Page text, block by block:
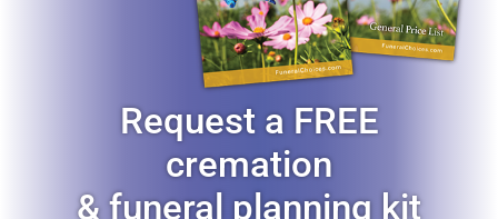
Request a FREE
cremation
& funeral planning kit